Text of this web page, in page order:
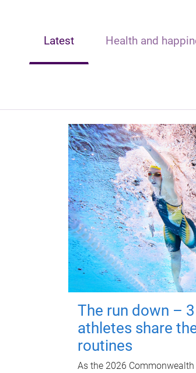
Latest Health and
The run down –
athletes share
routines
As the 2026